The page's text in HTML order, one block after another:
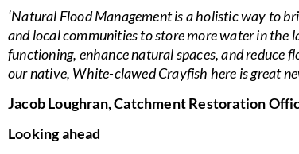
‘Natural Flood Management is a holistic way to
and local communities to store more water in the
functioning, enhance natural spaces, and reduce
our native, White-clawed Crayfish here is great
Jacob Loughran, Catchment Restoration
Looking ahead